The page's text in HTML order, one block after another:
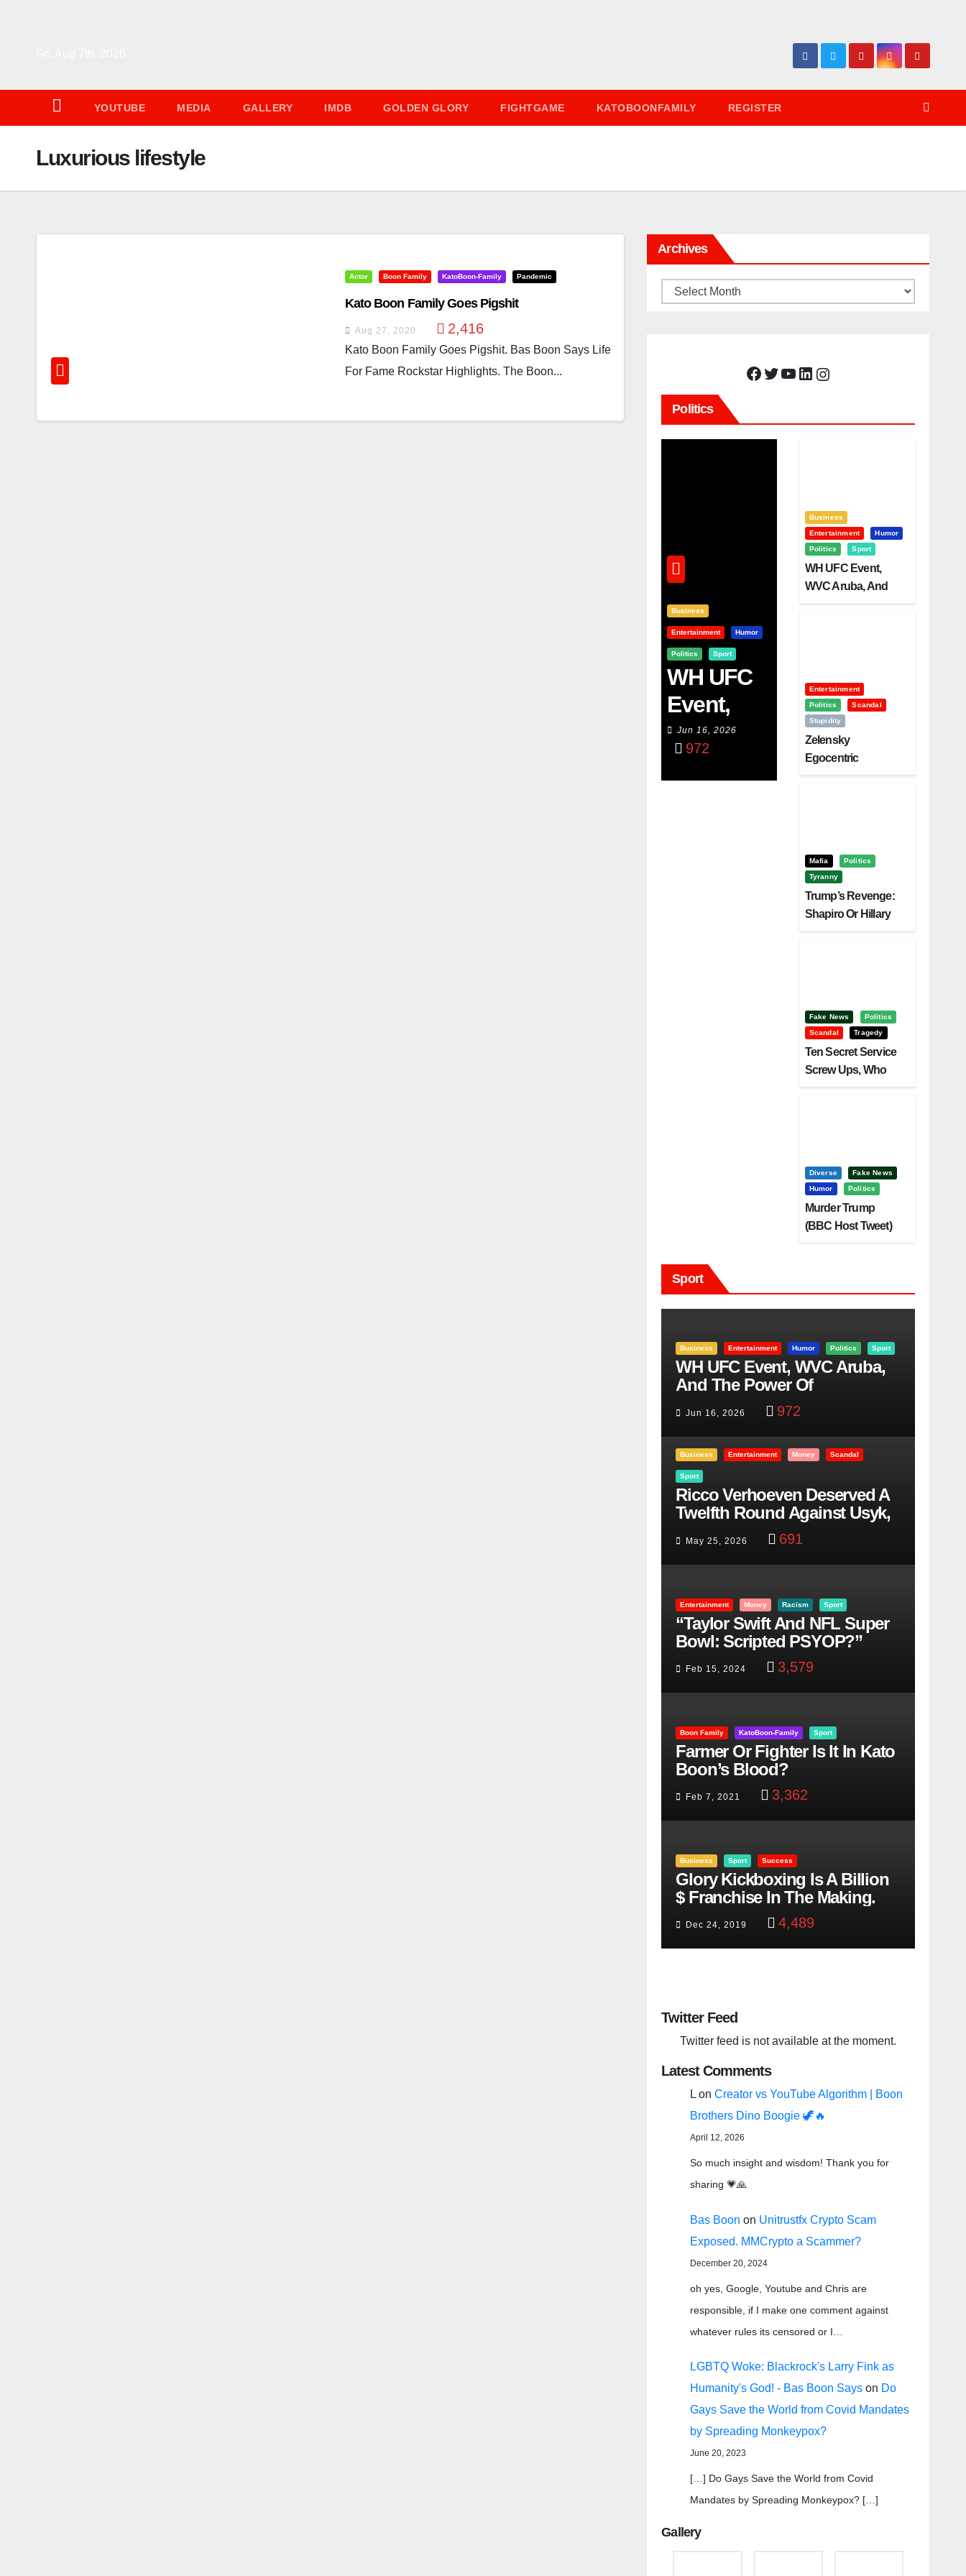
YOUTUBE MEDIA GALLERY IMDB GOLDEN GLORY FIGHTGAME KATOBOONFAMILY REGISTER
Luxurious lifestyle
Actor Boon Family KatoBoon-Family Pandemic
Kato Boon Family Goes Pigshit
Aug 27, 2020 2,416
Kato Boon Family Goes Pigshit. Bas Boon Says Life
For Fame Rockstar Highlights. The Boon...
Archives
Archives
Facebook Twitter YouTube LinkedIn Instagram
Politics
Business
Entertainment Humor
Politics Sport
WH UFC
Event,
WVC
Aruba,
And The
Jun 16, 2026
972
Business
Entertainment
Humor
Politics
Sport
WH UFC Event,
WVC Aruba, And
Entertainment
Politics
Scandal
Stupidity
Zelensky
Egocentric
Mafia
Politics
Tyranny
Trump’s Revenge:
Shapiro Or Hillary
Fake News
Politics
Scandal
Tragedy
Ten Secret Service
Screw Ups, Who
Diverse
Fake News
Humor
Politics
Murder Trump
(BBC Host Tweet)
Sport
Business Entertainment Humor Politics Sport
WH UFC Event, WVC Aruba,
And The Power Of
Visualization
Jun 16, 2026 972
Business Entertainment Money Scandal
Sport
Ricco Verhoeven Deserved A
Twelfth Round Against Usyk,
May 25, 2026 691
Entertainment Money Racism Sport
“Taylor Swift And NFL Super
Bowl: Scripted PSYOP?”
Feb 15, 2024 3,579
Boon Family KatoBoon-Family Sport
Farmer Or Fighter Is It In Kato
Boon’s Blood?
Feb 7, 2021 3,362
Business Sport Success
Glory Kickboxing Is A Billion
$ Franchise In The Making.
Dec 24, 2019 4,489
Twitter Feed
Twitter feed is not available at the moment.
Latest Comments
L onCreator vs YouTube Algorithm | Boon
Brothers Dino Boogie 🦖🔥
April 12, 2026
So much insight and wisdom! Thank you for
sharing 💗🙏
Bas Boon on Unitrustfx Crypto Scam
Exposed. MMCrypto a Scammer?
December 20, 2024
oh yes, Google, Youtube and Chris are
responsible, if I make one comment against
whatever rules its censored or I…
LGBTQ Woke: Blackrock's Larry Fink as
Humanity's God! - Bas Boon Says on Do
Gays Save the World from Covid Mandates
by Spreading Monkeypox?
June 20, 2023
[…] Do Gays Save the World from Covid
Mandates by Spreading Monkeypox? […]
Gallery